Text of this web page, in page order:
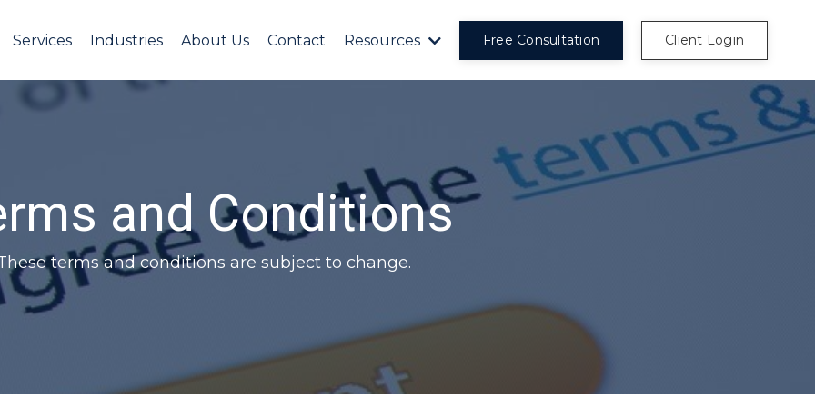
Services Industries About Us Contact Resources Free Consultation Client Login
and Conditions
terms and conditions are subject to change.